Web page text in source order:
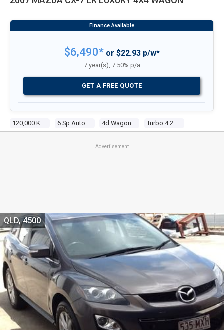
120,000 Kms 6 Sp Auto Activematic 4d Wagon Turbo 4 2.3l Turbo Mpfi
$6,490*or $22.93 p/w*
7 year(s), 7.50% p/a
GET A FREE QUOTE
Advertisement
QLD, 4500